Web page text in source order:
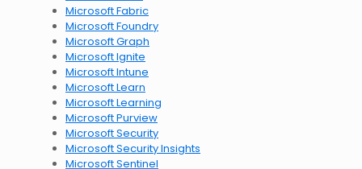
Microsoft Fabric
Microsoft Foundry
Microsoft Graph
Microsoft Ignite
Microsoft Intune
Microsoft Learn
Microsoft Learning
Microsoft Purview
Microsoft Security
Microsoft Security Insights
Microsoft Sentinel